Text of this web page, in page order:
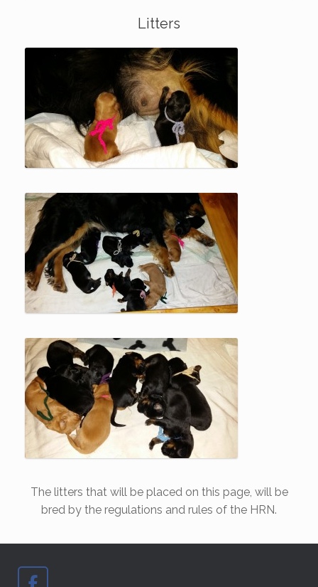
Litters
The litters that will be placed on this page, will be
bred by the regulations and rules of the HRN.